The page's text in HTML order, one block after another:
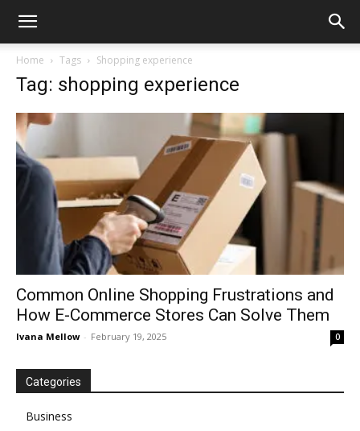
Home Tags Shopping experience
Tag: shopping experience
Common Online Shopping Frustrations and
How E-Commerce Stores Can Solve Them
Ivana Mellow - February 19, 2025 0
Categories
Business